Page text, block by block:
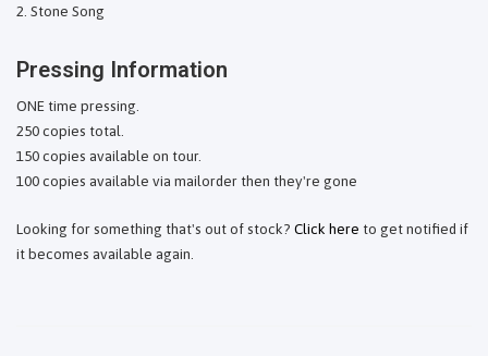
Stone Song
Pressing Information
ONE time pressing.
250 copies total.
150 copies available on tour.
100 copies available via mailorder then they're gone
Looking for something that's out of stock? Click here to get notified if
it becomes available again.